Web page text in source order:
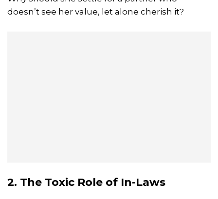
doesn’t see her value, let alone cherish it?
2. The Toxic Role of In-Laws